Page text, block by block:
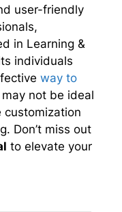
user-friendly
in Learning &
individuals
way to
not be ideal
customization
Don’t miss out
to elevate your